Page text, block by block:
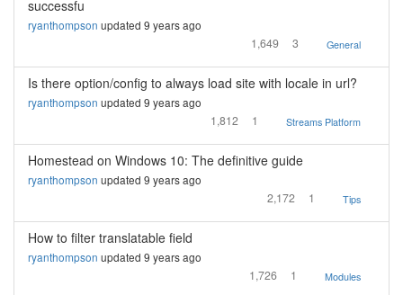
successfu
ryanthompson updated 9 years ago
1,649
3 General
Is there option/config to always load site with locale in url?
ryanthompson updated 9 years ago
1,812
1 Streams Platform
Homestead on Windows 10: The definitive guide
ryanthompson updated 9 years ago
2,172
1 Tips
How to filter translatable field
ryanthompson updated 9 years ago
1,726
1 Modules